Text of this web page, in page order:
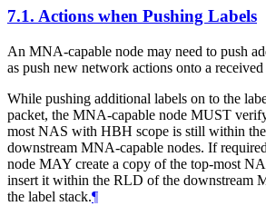
7.1. Actions when Pushing Labels
An MNA-capable node may need to push
as push new network actions onto a received
While pushing additional labels on to the
packet, the MNA-capable node MUST
most NAS with HBH scope is still within
downstream MNA-capable nodes. If
node MAY create a copy of the top-most
insert it within the RLD of the downstream
the label stack.¶